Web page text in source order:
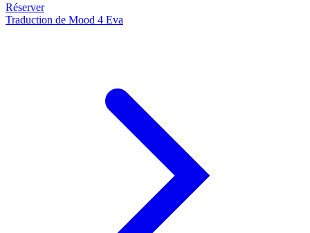
Réserver
Traduction de Mood 4 Eva